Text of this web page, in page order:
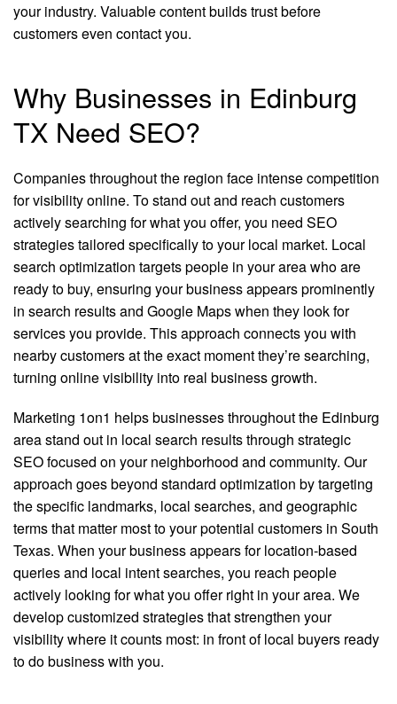
your industry. Valuable content builds trust before
customers even contact you.
Why Businesses in Edinburg
TX Need SEO?
Companies throughout the region face intense competition
for visibility online. To stand out and reach customers
actively searching for what you offer, you need SEO
strategies tailored specifically to your local market. Local
search optimization targets people in your area who are
ready to buy, ensuring your business appears prominently
in search results and Google Maps when they look for
services you provide. This approach connects you with
nearby customers at the exact moment they’re searching,
turning online visibility into real business growth.
Marketing 1on1 helps businesses throughout the Edinburg
area stand out in local search results through strategic
SEO focused on your neighborhood and community. Our
approach goes beyond standard optimization by targeting
the specific landmarks, local searches, and geographic
terms that matter most to your potential customers in South
Texas. When your business appears for location-based
queries and local intent searches, you reach people
actively looking for what you offer right in your area. We
develop customized strategies that strengthen your
visibility where it counts most: in front of local buyers ready
to do business with you.